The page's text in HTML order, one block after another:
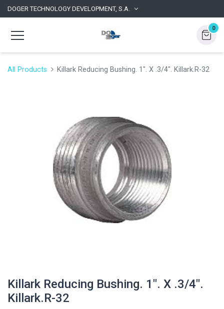
DOGER TECHNOLOGY DEVELOPMENT, S.A.
0
All Products Killark Reducing Bushing. 1". X .3/4". Killark.R-32
Killark Reducing Bushing. 1". X .3/4".
Killark.R-32